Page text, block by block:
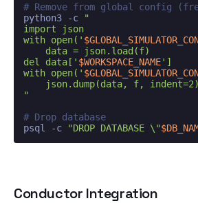
# Remove from global config
python3 -c
"
import json
with open('
    data = json.load(f)
del data[' $WORKSPACE_NAME']
with open('
    json.dump(data, f, indent=2)
"
# Drop database
psql -c
"DROP DATABASE \"
Conductor Integration